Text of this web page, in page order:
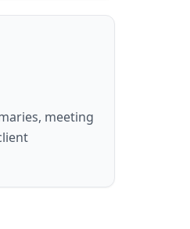
meeting